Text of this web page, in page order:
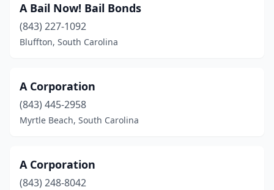
A Bail Now! Bail Bonds
(843) 227-1092
Bluffton, South Carolina
A Corporation
(843) 445-2958
Myrtle Beach, South Carolina
A Corporation
(843) 248-8042